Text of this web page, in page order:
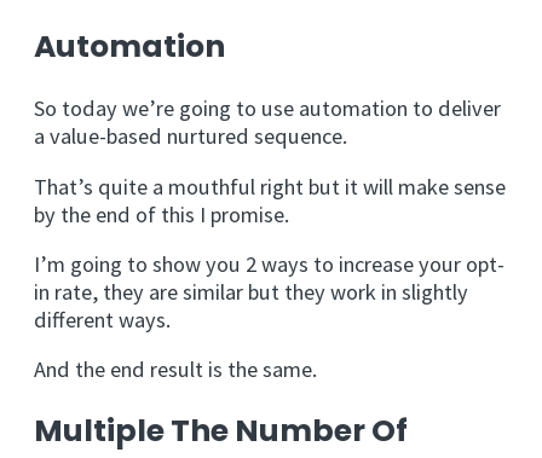
Automation
So today we’re going to use automation to deliver
a value-based nurtured sequence.
That’s quite a mouthful right but it will make sense
by the end of this I promise.
I’m going to show you 2 ways to increase your opt-
in rate, they are similar but they work in slightly
different ways.
And the end result is the same.
Multiple The Number Of